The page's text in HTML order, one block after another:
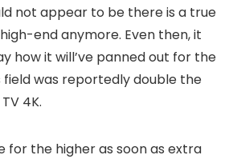
not appear to be there is a true
end anymore. Even then, it
how it will’ve panned out for the
field was reportedly double the
4K.
for the higher as soon as extra